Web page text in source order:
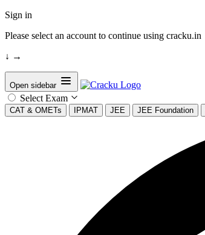
Sign in
Please select an account to continue using cracku.in
↓ →
Open sidebar
Select Exam
CAT & OMETs IPMAT JEE JEE Foundation